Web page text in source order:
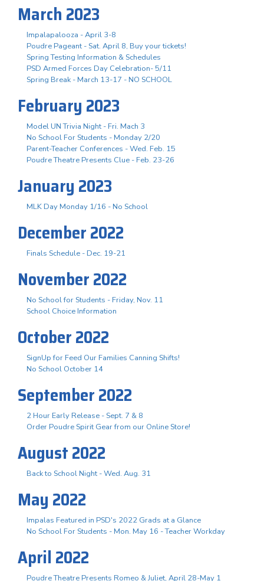
March 2023
Impalapalooza - April 3-8
Poudre Pageant - Sat. April 8, Buy your tickets!
Spring Testing Information & Schedules
PSD Armed Forces Day Celebration- 5/11
Spring Break - March 13-17 - NO SCHOOL
February 2023
Model UN Trivia Night - Fri. Mach 3
No School For Students - Monday 2/20
Parent-Teacher Conferences - Wed. Feb. 15
Poudre Theatre Presents Clue - Feb. 23-26
January 2023
MLK Day Monday 1/16 - No School
December 2022
Finals Schedule - Dec. 19-21
November 2022
No School for Students - Friday, Nov. 11
School Choice Information
October 2022
SignUp for Feed Our Families Canning Shifts!
No School October 14
September 2022
2 Hour Early Release - Sept. 7 & 8
Order Poudre Spirit Gear from our Online Store!
August 2022
Back to School Night - Wed. Aug. 31
May 2022
Impalas Featured in PSD's 2022 Grads at a Glance
No School For Students - Mon. May 16 - Teacher Workday
April 2022
Poudre Theatre Presents Romeo & Juliet, April 28-May 1